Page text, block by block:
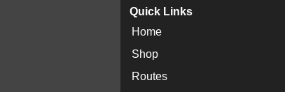
Quick Links
Home
Shop
Routes